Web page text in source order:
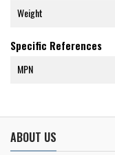
Weight
Specific References
MPN
ABOUT US